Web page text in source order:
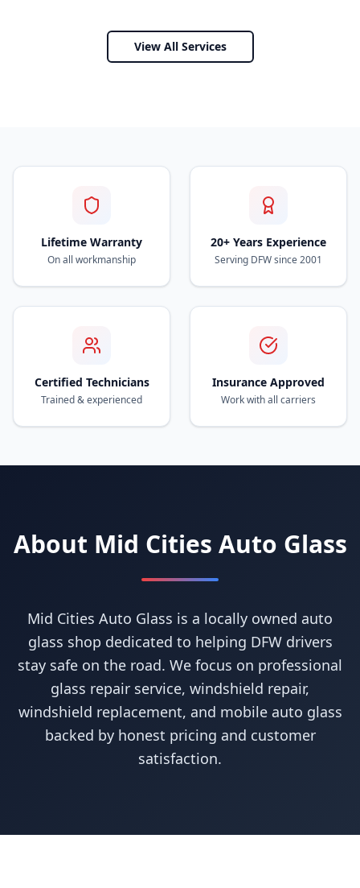
View All Services
Lifetime Warranty
On all workmanship
20+ Years Experience
Serving DFW since 2001
Certified Technicians
Trained & experienced
Insurance Approved
Work with all carriers
About Mid Cities Auto Glass
Mid Cities Auto Glass is a locally owned auto
glass shop dedicated to helping DFW drivers
stay safe on the road. We focus on professional
glass repair service, windshield repair,
windshield replacement, and mobile auto glass
backed by honest pricing and customer
satisfaction.